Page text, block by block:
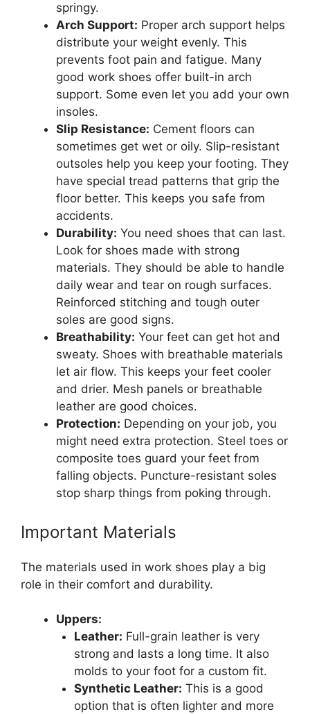
springy.
Arch Support: Proper arch support helps
distribute your weight evenly. This
prevents foot pain and fatigue. Many
good work shoes offer built-in arch
support. Some even let you add your own
insoles.
Slip Resistance: Cement floors can
sometimes get wet or oily. Slip-resistant
outsoles help you keep your footing. They
have special tread patterns that grip the
floor better. This keeps you safe from
accidents.
Durability: You need shoes that can last.
Look for shoes made with strong
materials. They should be able to handle
daily wear and tear on rough surfaces.
Reinforced stitching and tough outer
soles are good signs.
Breathability: Your feet can get hot and
sweaty. Shoes with breathable materials
let air flow. This keeps your feet cooler
and drier. Mesh panels or breathable
leather are good choices.
Protection: Depending on your job, you
might need extra protection. Steel toes or
composite toes guard your feet from
falling objects. Puncture-resistant soles
stop sharp things from poking through.
Important Materials
The materials used in work shoes play a big
role in their comfort and durability.
Uppers:
Leather: Full-grain leather is very
strong and lasts a long time. It also
molds to your foot for a custom fit.
Synthetic Leather: This is a good
option that is often lighter and more